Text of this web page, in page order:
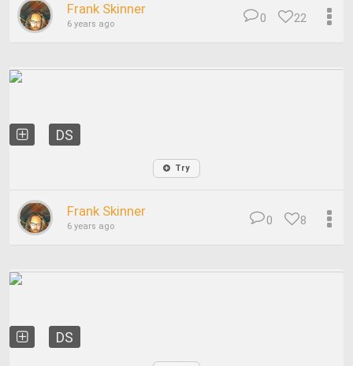
Frank Skinner
6 years ago 22
0
DS
Try
Frank Skinner
6 years ago 8
0
DS